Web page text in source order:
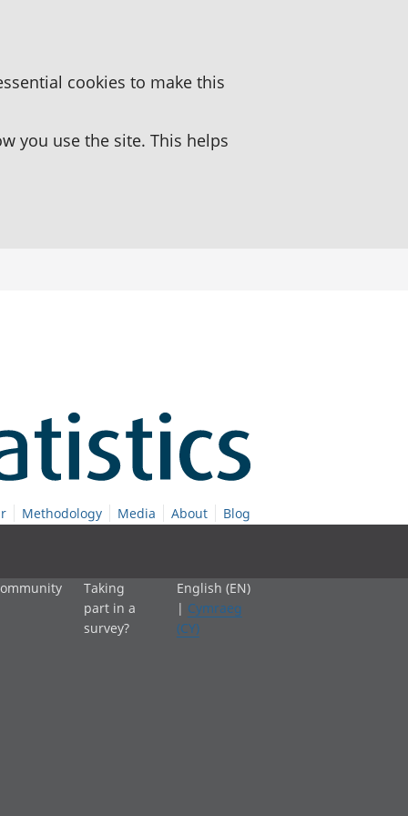
cookies to make this
you use the site. This helps
Methodology Media About Blog
Taking
part in a
survey?
English (EN)
| Cymraeg
(CY)